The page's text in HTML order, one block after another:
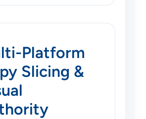
Platform
Slicing &